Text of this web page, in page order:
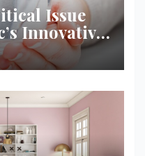
Issue
Innovative